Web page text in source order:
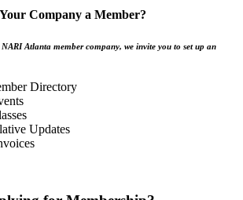
Company a Member?
Atlanta member company, we invite you to set up an
Directory
Updates